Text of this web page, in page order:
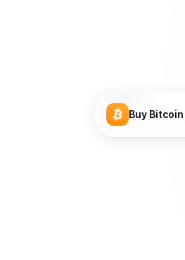
Buy Bitcoin